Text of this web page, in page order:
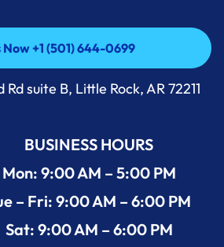
Now +1 (501) 644-0699
Now +1 (501) 644-0699
Rd suite B, Little Rock, AR 72211
BUSINESS HOURS
Mon: 9:00 AM – 5:00 PM
– Fri: 9:00 AM – 6:00 PM
Sat: 9:00 AM – 6:00 PM